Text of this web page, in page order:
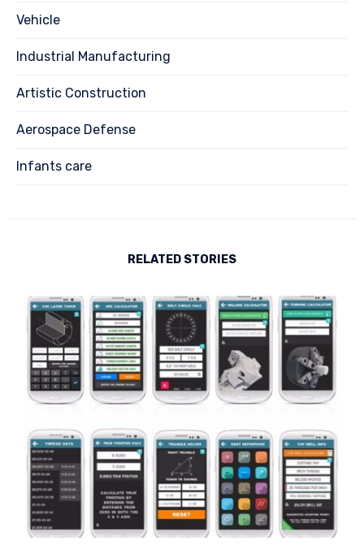
Vehicle
Industrial Manufacturing
Artistic Construction
Aerospace Defense
Infants care
RELATED STORIES